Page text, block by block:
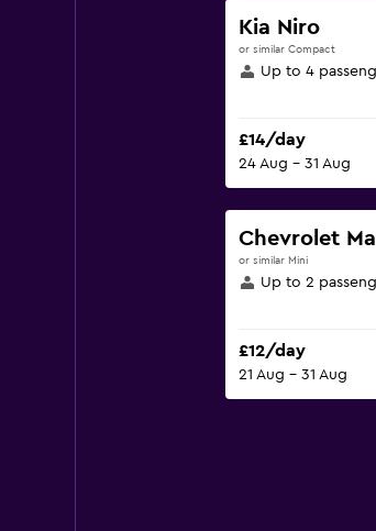
Kia Niro
or similar Compact
Up to 4
£14/day
24 Aug - 31 Aug
Chevrolet
or similar Mini
Up to 2
£12/day
21 Aug - 31 Aug